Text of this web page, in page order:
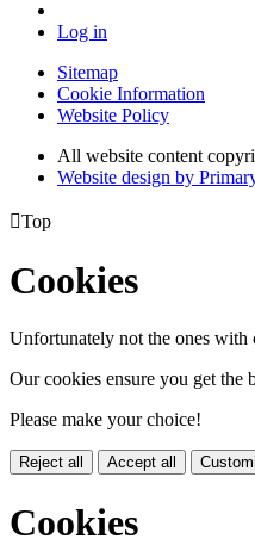
Log in
Sitemap
Cookie Information
Website Policy
All website content
Website design by
Top
Cookies
Unfortunately not the ones with
Our cookies ensure you get the
Please make your choice!
Reject all Accept all
Cookies